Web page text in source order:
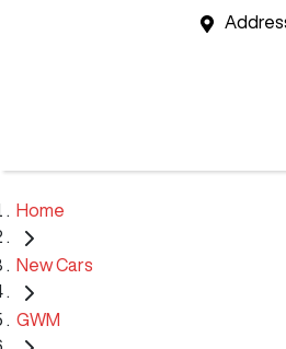
Home
New Cars
GWM